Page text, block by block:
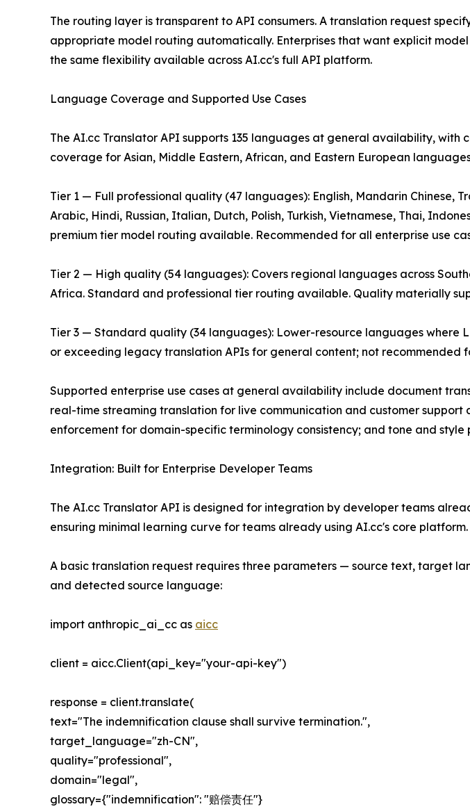
The routing layer is transparent to API consumers. A translation request
appropriate model routing automatically. Enterprises that want explicit
the same flexibility available across AI.cc's full API platform.
Language Coverage and Supported Use Cases
The AI.cc Translator API supports 135 languages at general availability,
coverage for Asian, Middle Eastern, African, and Eastern European
Tier 1 — Full professional quality (47 languages): English, Mandarin Chinese,
Arabic, Hindi, Russian, Italian, Dutch, Polish, Turkish, Vietnamese, Thai,
premium tier model routing available. Recommended for all enterprise use
Tier 2 — High quality (54 languages): Covers regional languages across
Africa. Standard and professional tier routing available. Quality materially
Tier 3 — Standard quality (34 languages): Lower-resource languages
or exceeding legacy translation APIs for general content; not recommended
Supported enterprise use cases at general availability include document
real-time streaming translation for live communication and customer
enforcement for domain-specific terminology consistency; and tone and
Integration: Built for Enterprise Developer Teams
The AI.cc Translator API is designed for integration by developer teams
ensuring minimal learning curve for teams already using AI.cc's core platform.
A basic translation request requires three parameters — source text, target
and detected source language:
import anthropic_ai_cc as aicc
client = aicc.Client(api_key="your-api-key")
response = client.translate(
text="The indemnification clause shall survive termination.",
target_language="zh-CN",
quality="professional",
domain="legal",
glossary={"indemnification": "赔偿责任"}